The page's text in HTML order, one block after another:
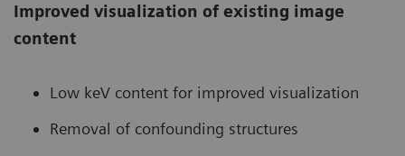
Improved visualization of existing image
content
Low keV content for improved visualization
Removal of confounding structures